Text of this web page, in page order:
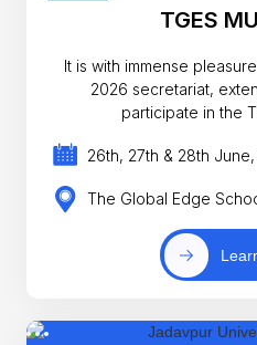
TGES
It is with immense
2026 secretariat,
participate in the
26th, 27th & 28th
The Global Edge